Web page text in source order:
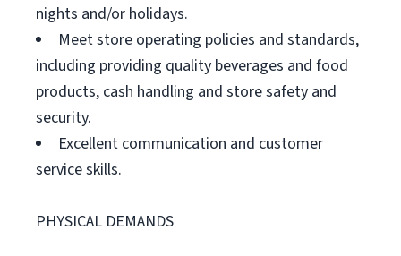
nights and/or holidays.
Meet store operating policies and standards,
including providing quality beverages and food
products, cash handling and store safety and
security.
Excellent communication and customer
service skills.
PHYSICAL DEMANDS